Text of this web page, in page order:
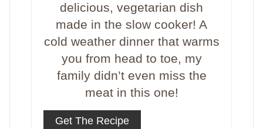
delicious, vegetarian dish
made in the slow cooker! A
cold weather dinner that warms
you from head to toe, my
family didn’t even miss the
meat in this one!
Get The Recipe